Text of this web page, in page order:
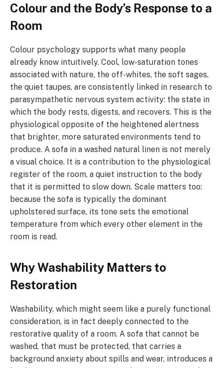
Colour and the Body’s Response to a
Room
Colour psychology supports what many people
already know intuitively. Cool, low-saturation tones
associated with nature, the off-whites, the soft sages,
the quiet taupes, are consistently linked in research to
parasympathetic nervous system activity: the state in
which the body rests, digests, and recovers. This is the
physiological opposite of the heightened alertness
that brighter, more saturated environments tend to
produce. A sofa in a washed natural linen is not merely
a visual choice. It is a contribution to the physiological
register of the room, a quiet instruction to the body
that it is permitted to slow down. Scale matters too:
because the sofa is typically the dominant
upholstered surface, its tone sets the emotional
temperature from which every other element in the
room is read.
Why Washability Matters to
Restoration
Washability, which might seem like a purely functional
consideration, is in fact deeply connected to the
restorative quality of a room. A sofa that cannot be
washed, that must be protected, that carries a
background anxiety about spills and wear, introduces a